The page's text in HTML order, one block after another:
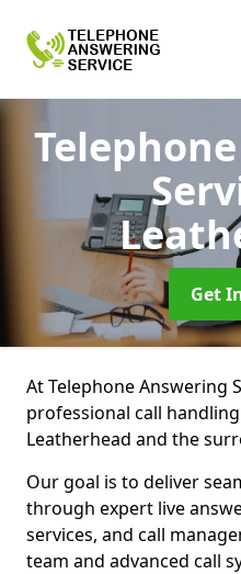
Get
At Telephone Answering
professional call
Leatherhead and the
Our goal is to deliver
through expert live
services, and call
team and advanced call